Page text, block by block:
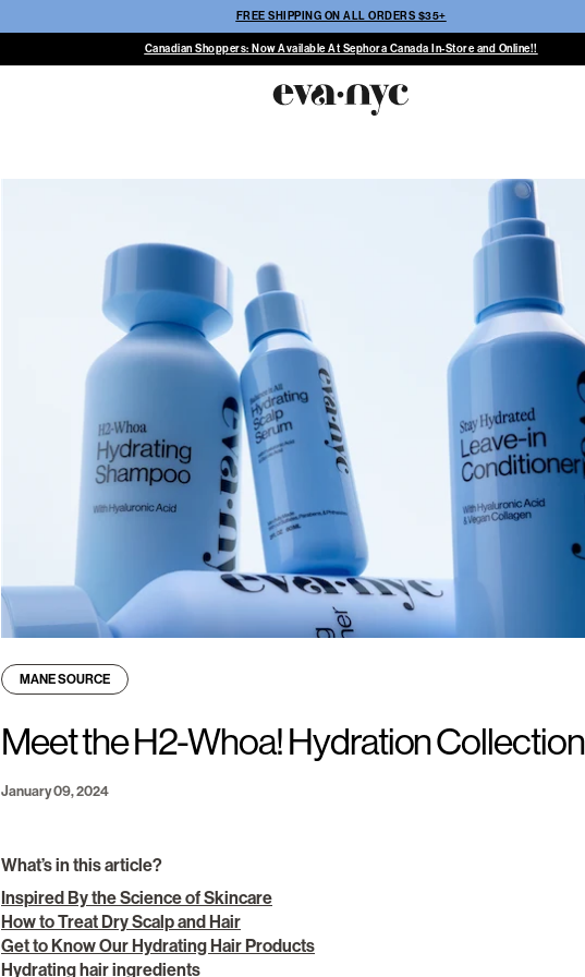
FREE SHIPPING ON ALL ORDERS $35+
Canadian Shoppers: Now Available At Sephora Canada In-Store and Online!!
MANE SOURCE
Meet the H2-Whoa! Hydration Collection
January 09, 2024
What’s in this article?
Inspired By the Science of Skincare
How to Treat Dry Scalp and Hair
Get to Know Our Hydrating Hair Products
Hydrating hair ingredients